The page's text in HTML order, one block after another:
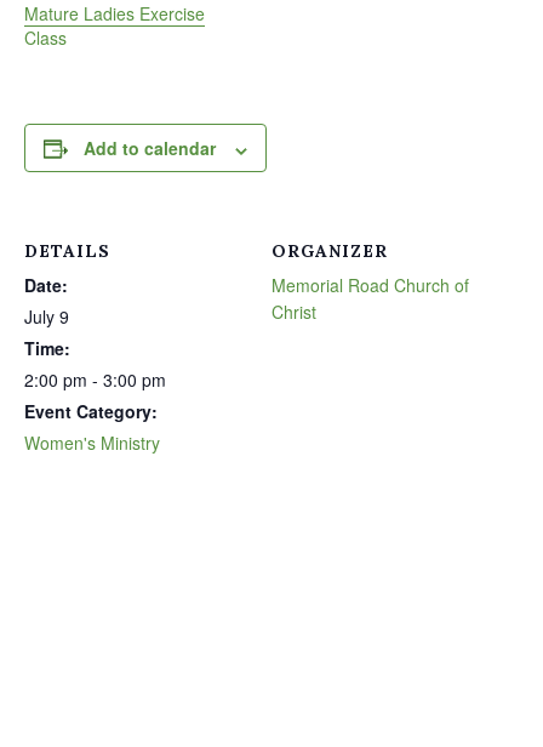
Mature Ladies Exercise
Class
Add to calendar
DETAILS
Date:
July 9
Time:
2:00 pm - 3:00 pm
Event Category:
Women's Ministry
ORGANIZER
Memorial Road Church of
Christ